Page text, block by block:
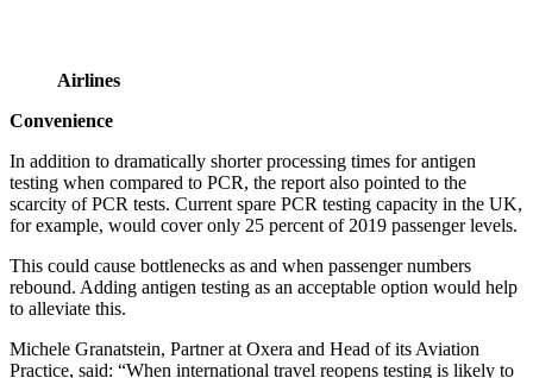
Airlines
Convenience
In addition to dramatically shorter processing times for antigen
testing when compared to PCR, the report also pointed to the
scarcity of PCR tests. Current spare PCR testing capacity in the UK,
for example, would cover only 25 percent of 2019 passenger levels.
This could cause bottlenecks as and when passenger numbers
rebound. Adding antigen testing as an acceptable option would help
to alleviate this.
Michele Granatstein, Partner at Oxera and Head of its Aviation
Practice, said: “When international travel reopens testing is likely to